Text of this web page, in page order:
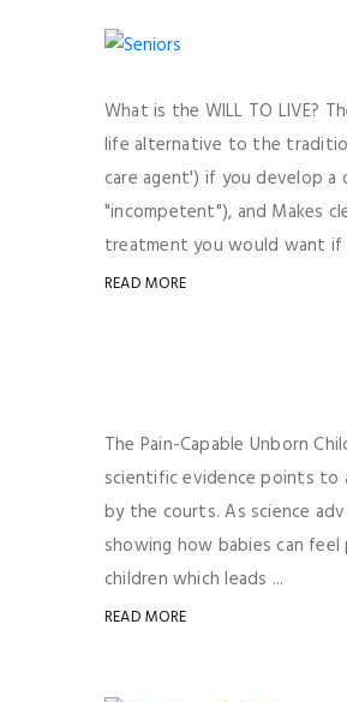
What is the WILL TO LIVE?
life alternative to the
care agent') if you develop
"incompetent"), and Makes
treatment you would want if
READ MORE
The Pain-Capable Unborn
scientific evidence points to
by the courts. As science
showing how babies can
children which leads ...
READ MORE